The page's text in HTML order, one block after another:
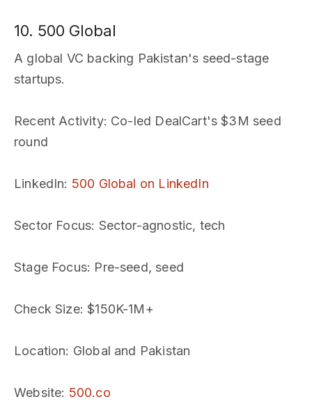
10. 500 Global
A global VC backing Pakistan's seed-stage
startups.
Recent Activity: Co-led DealCart's $3M seed
round
LinkedIn: 500 Global on LinkedIn
Sector Focus: Sector-agnostic, tech
Stage Focus: Pre-seed, seed
Check Size: $150K-1M+
Location: Global and Pakistan
Website: 500.co